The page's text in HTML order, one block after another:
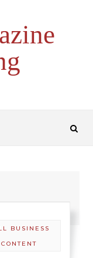
BUSINESS